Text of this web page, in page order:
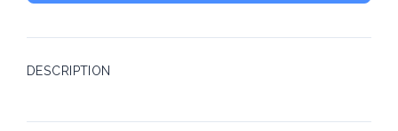
DESCRIPTION